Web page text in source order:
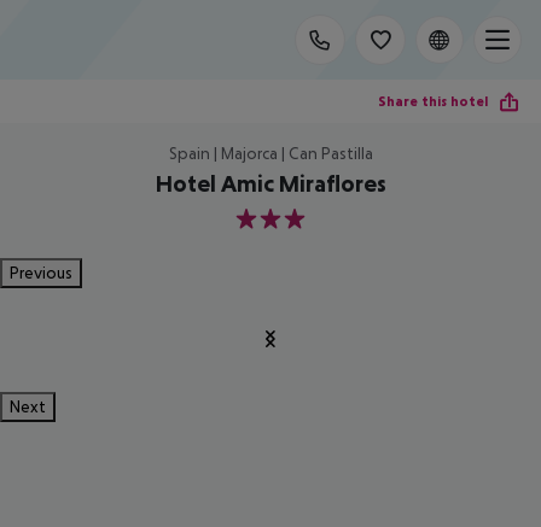
Share this hotel
Spain | Majorca | Can Pastilla
Hotel Amic Miraflores
3
Previous
Next